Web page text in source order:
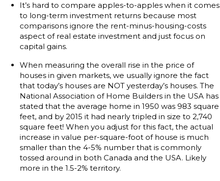
It’s hard to compare apples-to-apples when it comes
to long-term investment returns because most
comparisons ignore the rent-minus-housing-costs
aspect of real estate investment and just focus on
capital gains.
When measuring the overall rise in the price of
houses in given markets, we usually ignore the fact
that today’s houses are NOT yesterday’s houses. The
National Association of Home Builders in the USA has
stated that the average home in 1950 was 983 square
feet, and by 2015 it had nearly tripled in size to 2,740
square feet! When you adjust for this fact, the actual
increase in value per-square-foot of house is much
smaller than the 4-5% number that is commonly
tossed around in both Canada and the USA. Likely
more in the 1.5-2% territory.